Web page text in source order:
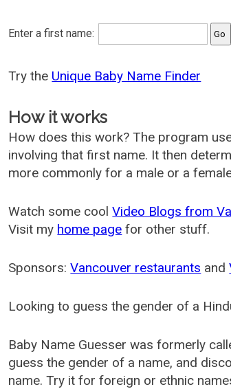
Enter a first name:
Try the Unique Baby Name Finder
How it works
How does this work? The program
involving that first name. It then
more commonly for a male or a
Watch some coolVideo Blogs from
Visit my home page for other stuff.
Sponsors:Vancouver restaurants and
Looking to guess the gender of a
Baby Name Guesser was formerly
guess the gender of a name, and
name. Try it for foreign or ethnic